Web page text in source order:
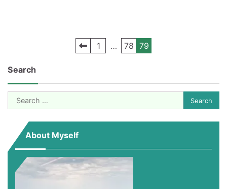
pagination
1 … 78 79
Search
Search
for:
About Myself